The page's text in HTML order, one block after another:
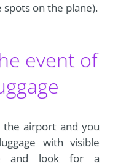
on the plane).
event of
airport and you
with visible
and look for a